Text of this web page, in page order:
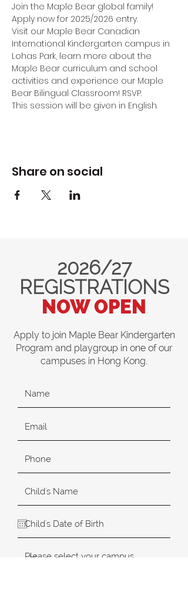
Join the Maple Bear global family!
Apply now for 2025/2026 entry.
Visit our Maple Bear Canadian
International Kindergarten campus in
Lohas Park, learn more about the
Maple Bear curriculum and school
activities and experience our Maple
Bear Bilingual Classroom! RSVP.
This session will be given in English.
Share on social
2026/27
REGISTRATIONS
NOW OPEN
Apply to join Maple Bear Kindergarten
Program and playgroup in one of our
campuses in Hong Kong.